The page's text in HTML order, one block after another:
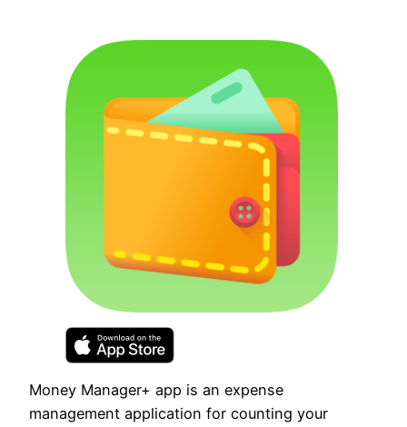
Money Manager+ app is an expense
management application for counting your